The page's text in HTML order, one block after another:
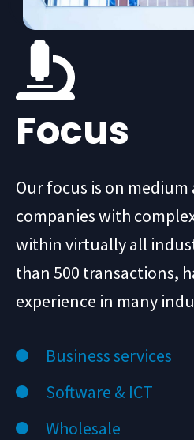
Focus
Our focus is on
companies with
within virtually all
than 500 transactions,
experience in many
Business services
Software & ICT
Wholesale